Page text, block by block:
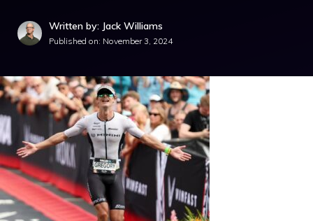
Written by: Jack Williams
Published on: November 3, 2024